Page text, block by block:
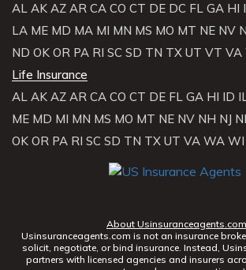
AL AK AZ AR CA CO CT DE DC FL GA HI
LA ME MD MA MI MN MS MO MT NE NV
ND OK OR PA RI SC SD TN TX UT VT VA
Life Insurance
AL AK AZ AR CA CO CT DE FL GA HI ID
ME MD MI MN MS MO MT NE NV NH NJ
OK OR PA RI SC SD TN TX UT VA WA WI
About Usinsuranceagents.com
Usinsuranceagents.com is not an insurance
solicit, negotiate, or bind insurance. Instead,
partners with licensed agencies and insurers